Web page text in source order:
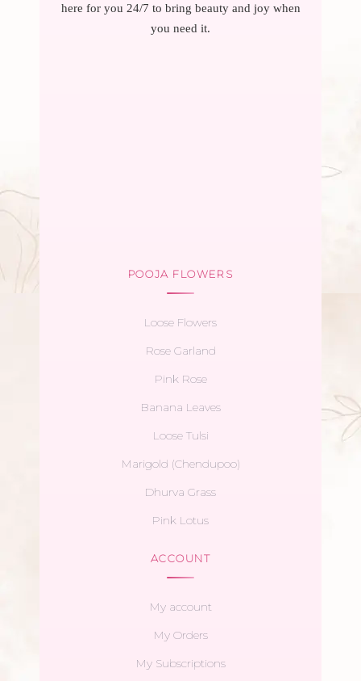
here for you 24/7 to bring beauty and joy when
you need it.
POOJA FLOWERS
Loose Flowers
Rose Garland
Pink Rose
Banana Leaves
Loose Tulsi
Marigold (Chendupoo)
Dhurva Grass
Pink Lotus
ACCOUNT
My account
My Orders
My Subscriptions